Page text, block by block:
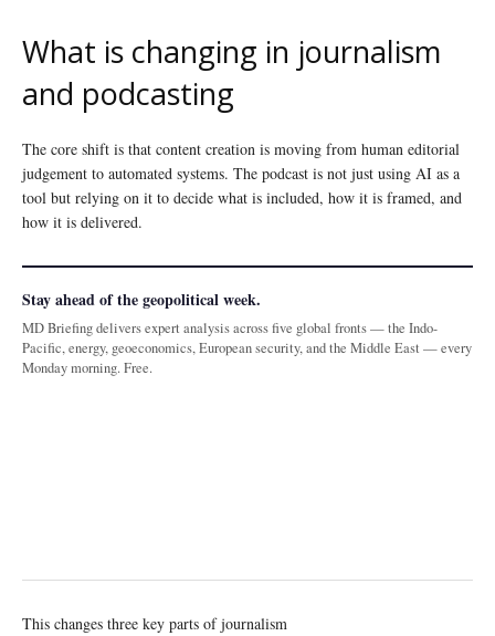
What is changing in journalism
and podcasting
The core shift is that content creation is moving from human editorial
judgement to automated systems. The podcast is not just using AI as a
tool but relying on it to decide what is included, how it is framed, and
how it is delivered.
Stay ahead of the geopolitical week.
MD Briefing delivers expert analysis across five global fronts — the Indo-
Pacific, energy, geoeconomics, European security, and the Middle East — every
Monday morning. Free.
This changes three key parts of journalism